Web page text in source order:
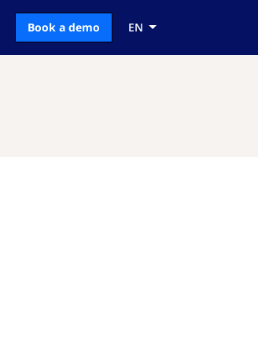
Book a demo EN